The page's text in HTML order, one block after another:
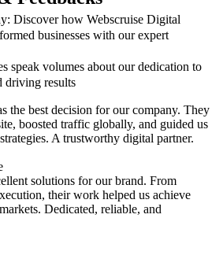
Discover how Webscruise Digital
businesses with our expert
speak volumes about our dedication to
driving results
the best decision for our company. They
boosted traffic globally, and guided us
A trustworthy digital partner.
solutions for our brand. From
their work helped us achieve
Dedicated, reliable, and